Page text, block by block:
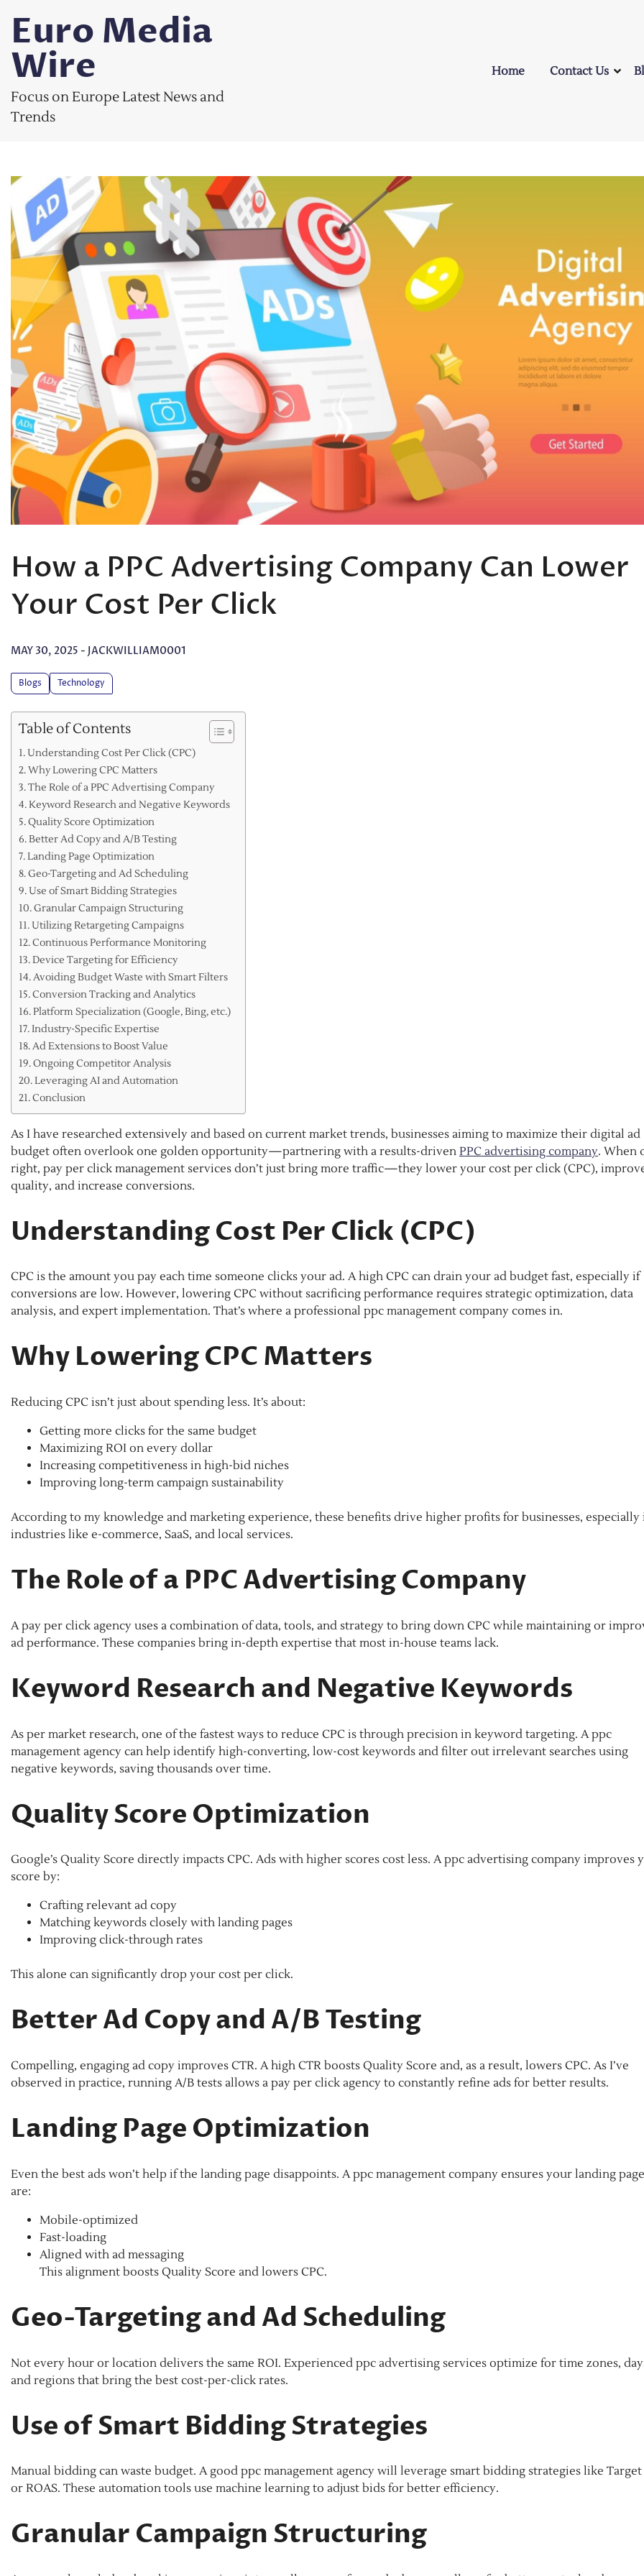
content
Euro Media
Wire
Focus on Europe Latest News and
Trends
Home Contact Us
How a PPC Advertising Company Can Lower
Your Cost Per Click
MAY 30, 2025 - JACKWILLIAM0001
Blogs Technology
Table of Contents
Understanding Cost Per Click (CPC)
Why Lowering CPC Matters
The Role of a PPC Advertising Company
Keyword Research and Negative Keywords
Quality Score Optimization
Better Ad Copy and A/B Testing
Landing Page Optimization
Geo-Targeting and Ad Scheduling
Use of Smart Bidding Strategies
Granular Campaign Structuring
Utilizing Retargeting Campaigns
Continuous Performance Monitoring
Device Targeting for Efficiency
Avoiding Budget Waste with Smart Filters
Conversion Tracking and Analytics
Platform Specialization (Google, Bing, etc.)
Industry-Specific Expertise
Ad Extensions to Boost Value
Ongoing Competitor Analysis
Leveraging AI and Automation
Conclusion
As I have researched extensively and based on current market trends, businesses aiming to maximize their digital ad
budget often overlook one golden opportunity—partnering with a results-driven PPC advertising company. When
right, pay per click management services don’t just bring more traffic—they lower your cost per click (CPC),
quality, and increase conversions.
Understanding Cost Per Click (CPC)
CPC is the amount you pay each time someone clicks your ad. A high CPC can drain your ad budget fast, especially if
conversions are low. However, lowering CPC without sacrificing performance requires strategic optimization, data
analysis, and expert implementation. That’s where a professional ppc management company comes in.
Why Lowering CPC Matters
Reducing CPC isn’t just about spending less. It’s about:
Getting more clicks for the same budget
Maximizing ROI on every dollar
Increasing competitiveness in high-bid niches
Improving long-term campaign sustainability
According to my knowledge and marketing experience, these benefits drive higher profits for businesses, especially
industries like e-commerce, SaaS, and local services.
The Role of a PPC Advertising Company
A pay per click agency uses a combination of data, tools, and strategy to bring down CPC while maintaining or
ad performance. These companies bring in-depth expertise that most in-house teams lack.
Keyword Research and Negative Keywords
As per market research, one of the fastest ways to reduce CPC is through precision in keyword targeting. A ppc
management agency can help identify high-converting, low-cost keywords and filter out irrelevant searches using
negative keywords, saving thousands over time.
Quality Score Optimization
Google’s Quality Score directly impacts CPC. Ads with higher scores cost less. A ppc advertising company improves
score by:
Crafting relevant ad copy
Matching keywords closely with landing pages
Improving click-through rates
This alone can significantly drop your cost per click.
Better Ad Copy and A/B Testing
Compelling, engaging ad copy improves CTR. A high CTR boosts Quality Score and, as a result, lowers CPC. As I’ve
observed in practice, running A/B tests allows a pay per click agency to constantly refine ads for better results.
Landing Page Optimization
Even the best ads won’t help if the landing page disappoints. A ppc management company ensures your landing
are:
Mobile-optimized
Fast-loading
Aligned with ad messaging
This alignment boosts Quality Score and lowers CPC.
Geo-Targeting and Ad Scheduling
Not every hour or location delivers the same ROI. Experienced ppc advertising services optimize for time zones,
and regions that bring the best cost-per-click rates.
Use of Smart Bidding Strategies
Manual bidding can waste budget. A good ppc management agency will leverage smart bidding strategies like Target
or ROAS. These automation tools use machine learning to adjust bids for better efficiency.
Granular Campaign Structuring